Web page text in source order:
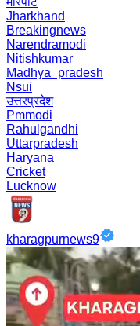
Jharkhand
Breakingnews
Narendramodi
Nitishkumar
Madhya_pradesh
Nsui
उत्तरप्रदेश
Pmmodi
Rahulgandhi
Uttarpradesh
Haryana
Cricket
Lucknow
kharagpurnews9